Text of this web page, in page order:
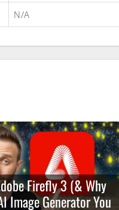
N/A
Firefly 3 (& Why
Image Generator You